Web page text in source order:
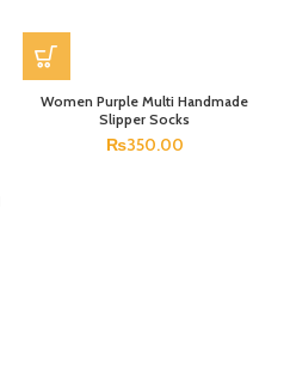
Women Purple Multi Handmade
Slipper Socks
₨350.00